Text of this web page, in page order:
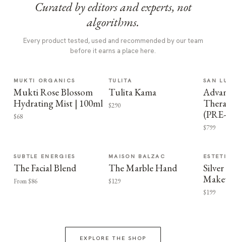
Curated by editors and experts, not
algorithms.
Every product tested, used and recommended by our team
before it earns a place here.
MUKTI ORGANICS
Mukti Rose Blossom
Hydrating Mist | 100ml
$68
TULITA
Tulita Kama
$290
SAN
$799
SUBTLE ENERGIES
The Facial Blend
From $86
MAISON BALZAC
The Marble Hand
$129
$199
EXPLORE THE SHOP